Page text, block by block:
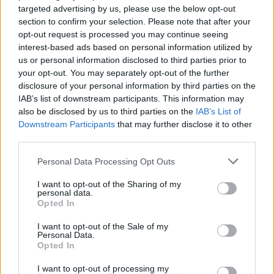
targeted advertising by us, please use the below opt-out
section to confirm your selection. Please note that after your
opt-out request is processed you may continue seeing
interest-based ads based on personal information utilized by
us or personal information disclosed to third parties prior to
your opt-out. You may separately opt-out of the further
disclosure of your personal information by third parties on the
IAB’s list of downstream participants. This information may
also be disclosed by us to third parties on the IAB’s List of
Downstream Participants that may further disclose it to other
Personal Data Processing Opt Outs
I want to opt-out of the Sharing of my
personal data.
Opted In
I want to opt-out of the Sale of my
Personal Data.
Opted In
I want to opt-out of processing my
Any thoughts?
Mar 17, 2014
qwerty
a luxury for those who prefer to spend more diamonds to
sail with a unique ship. lol.
Mar 17, 2014
TheWhiteKnightlikes this.
phil1985
i aint wasting my time on it daft amount it goes for
Mar 17, 2014